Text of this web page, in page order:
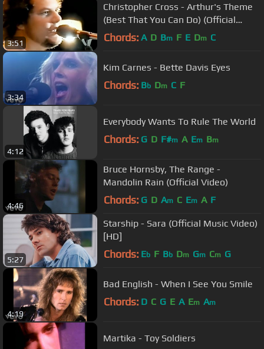
3:51
Christopher Cross - Arthur's Theme
(Best That You Can Do) (Official
Music Video) [Remastered HD]
Chords: A D Bm F E Dm C
3:34
Kim Carnes - Bette Davis Eyes
Chords: Bb Dm C F
4:12
Everybody Wants To Rule The World
Chords: G D F#m A Em Bm
4:46
Bruce Hornsby, The Range -
Mandolin Rain (Official Video)
Chords: G D Am C Em A F
5:27
Starship - Sara (Official Music Video)
[HD]
Chords: Eb F Bb Dm Gm Cm G
4:19
Bad English - When I See You Smile
Chords: D C G E A Em Am
Martika - Toy Soldiers